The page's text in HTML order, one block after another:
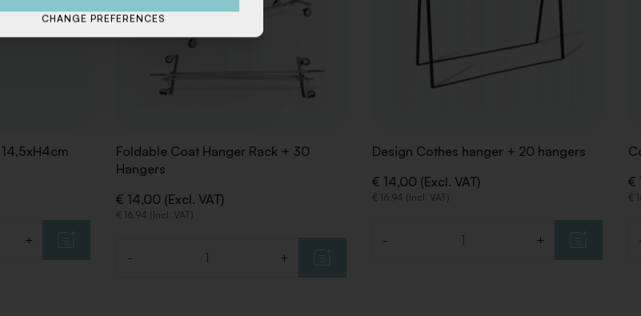
+
Foldable Coat Hanger Rack + 30
Hangers
€ 14,00 (Excl. VAT)
€ 16,94 (Incl. VAT)
- +
Design Cothes hanger + 20 hangers
€ 14,00 (Excl. VAT)
€ 16,94 (Incl. VAT)
- +
€
€
CHANGE PREFERENCES